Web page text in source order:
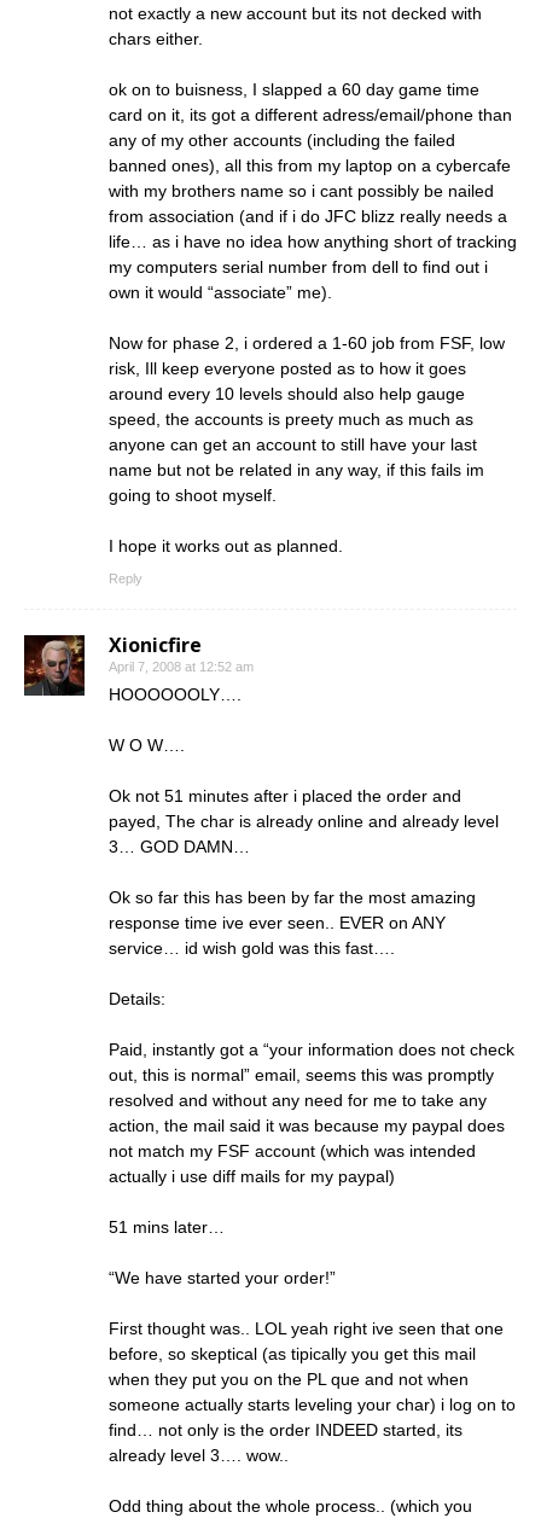
not exactly a new account but its not decked with
chars either.
ok on to buisness, I slapped a 60 day game time
card on it, its got a different adress/email/phone than
any of my other accounts (including the failed
banned ones), all this from my laptop on a cybercafe
with my brothers name so i cant possibly be nailed
from association (and if i do JFC blizz really needs a
life… as i have no idea how anything short of tracking
my computers serial number from dell to find out i
own it would “associate” me).
Now for phase 2, i ordered a 1-60 job from FSF, low
risk, Ill keep everyone posted as to how it goes
around every 10 levels should also help gauge
speed, the accounts is preety much as much as
anyone can get an account to still have your last
name but not be related in any way, if this fails im
going to shoot myself.
I hope it works out as planned.
Reply
Xionicfire
April 7, 2008 at 12:52 am
HOOOOOOLY….
W O W….
Ok not 51 minutes after i placed the order and
payed, The char is already online and already level
3… GOD DAMN…
Ok so far this has been by far the most amazing
response time ive ever seen.. EVER on ANY
service… id wish gold was this fast….
Details:
Paid, instantly got a “your information does not check
out, this is normal” email, seems this was promptly
resolved and without any need for me to take any
action, the mail said it was because my paypal does
not match my FSF account (which was intended
actually i use diff mails for my paypal)
51 mins later…
“We have started your order!”
First thought was.. LOL yeah right ive seen that one
before, so skeptical (as tipically you get this mail
when they put you on the PL que and not when
someone actually starts leveling your char) i log on to
find… not only is the order INDEED started, its
already level 3…. wow..
Odd thing about the whole process.. (which you